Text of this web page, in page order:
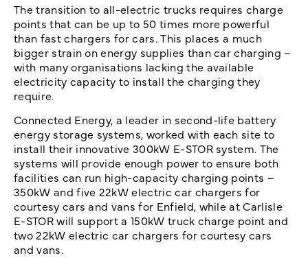
The transition to all-electric trucks requires charge
points that can be up to 50 times more powerful
than fast chargers for cars. This places a much
bigger strain on energy supplies than car charging –
with many organisations lacking the available
electricity capacity to install the charging they
require.
Connected Energy, a leader in second-life battery
energy storage systems, worked with each site to
install their innovative 300kW E-STOR system. The
systems will provide enough power to ensure both
facilities can run high-capacity charging points –
350kW and five 22kW electric car chargers for
courtesy cars and vans for Enfield, while at Carlisle
E-STOR will support a 150kW truck charge point and
two 22kW electric car chargers for courtesy cars
and vans.